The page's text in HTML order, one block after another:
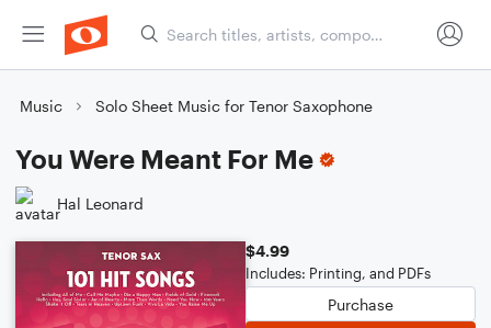
Music Solo Sheet Music for Tenor Saxophone
You Were Meant For Me
Hal Leonard
$4.99
Includes: Printing, and PDFs
Purchase